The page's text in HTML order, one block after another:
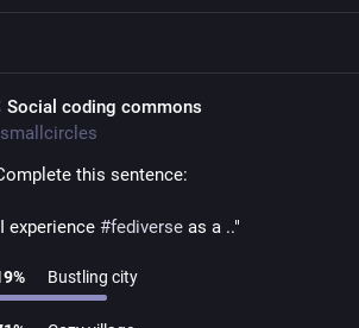
Social coding commons
this sentence:
experience #fediverse as a .."
% Bustling city